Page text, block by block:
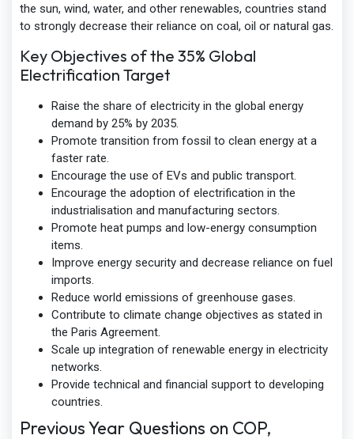
the sun, wind, water, and other renewables, countries stand
to strongly decrease their reliance on coal, oil or natural gas.
Key Objectives of the 35% Global
Electrification Target
Raise the share of electricity in the global energy
demand by 25% by 2035.
Promote transition from fossil to clean energy at a
faster rate.
Encourage the use of EVs and public transport.
Encourage the adoption of electrification in the
industrialisation and manufacturing sectors.
Promote heat pumps and low-energy consumption
items.
Improve energy security and decrease reliance on fuel
imports.
Reduce world emissions of greenhouse gases.
Contribute to climate change objectives as stated in
the Paris Agreement.
Scale up integration of renewable energy in electricity
networks.
Provide technical and financial support to developing
countries.
Previous Year Questions on COP,